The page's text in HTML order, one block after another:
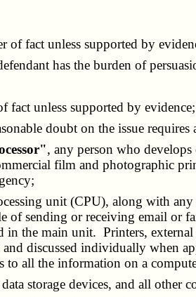
fact unless supported by
has the burden of
unless supported by
doubt on the issue requires
, any person who
film and photographic
unit (CPU), along with
of sending or receiving email
in the main unit. Printers,
discussed individually when
to all the information on a
storage devices, and all other